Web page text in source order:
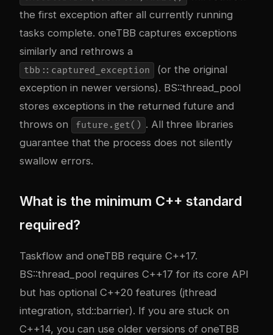
the first exception after all currently running
tasks complete. oneTBB captures exceptions
similarly and rethrows a
tbb::captured_exception
(or the original
exception in newer versions). BS::thread_pool
stores exceptions in the returned future and
throws on
future.get() . All three libraries
guarantee that the process does not silently
swallow errors.
What is the minimum C++ standard
required?
Taskflow and oneTBB require C++17.
BS::thread_pool requires C++17 for its core API
but has optional C++20 features (jthread
integration, std::barrier). If you are stuck on
C++14, you can use older versions of oneTBB